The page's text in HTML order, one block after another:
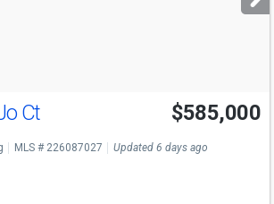
Ct $585,000
MLS # 226087027 Updated 6 days ago